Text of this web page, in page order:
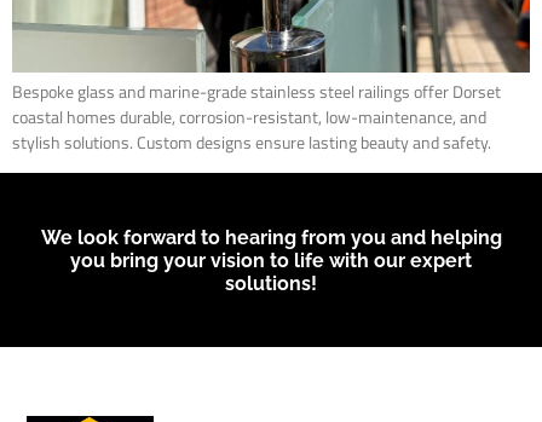
Bespoke glass and marine-grade stainless steel railings offer Dorset
coastal homes durable, corrosion-resistant, low-maintenance, and
stylish solutions. Custom designs ensure lasting beauty and safety.
We look forward to hearing from you and helping
you bring your vision to life with our expert
solutions!